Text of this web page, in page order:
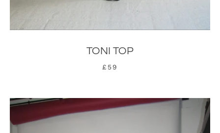
TONI TOP
£59